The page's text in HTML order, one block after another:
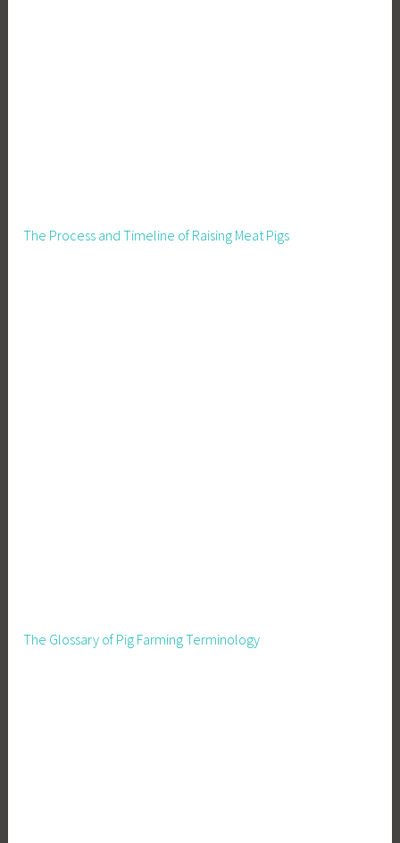
The Process and Timeline of Raising Meat Pigs
The Glossary of Pig Farming Terminology